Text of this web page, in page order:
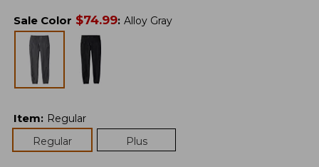
Sale Color $74.99: Alloy Gray
Item: Regular
Regular
Plus